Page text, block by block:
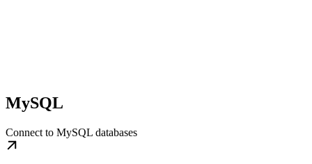
MySQL
Connect to MySQL databases